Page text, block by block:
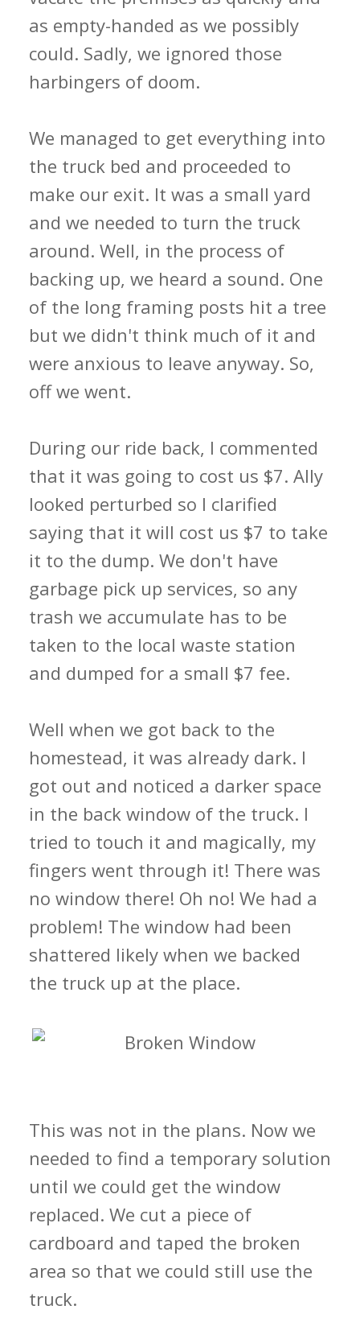
as empty-handed as we possibly
could. Sadly, we ignored those
harbingers of doom.
We managed to get everything into
the truck bed and proceeded to
make our exit. It was a small yard
and we needed to turn the truck
around. Well, in the process of
backing up, we heard a sound. One
of the long framing posts hit a tree
but we didn't think much of it and
were anxious to leave anyway. So,
off we went.
During our ride back, I commented
that it was going to cost us $7. Ally
looked perturbed so I clarified
saying that it will cost us $7 to take
it to the dump. We don't have
garbage pick up services, so any
trash we accumulate has to be
taken to the local waste station
and dumped for a small $7 fee.
Well when we got back to the
homestead, it was already dark. I
got out and noticed a darker space
in the back window of the truck. I
tried to touch it and magically, my
fingers went through it! There was
no window there! Oh no! We had a
problem! The window had been
shattered likely when we backed
the truck up at the place.
This was not in the plans. Now we
needed to find a temporary solution
until we could get the window
replaced. We cut a piece of
cardboard and taped the broken
area so that we could still use the
truck.